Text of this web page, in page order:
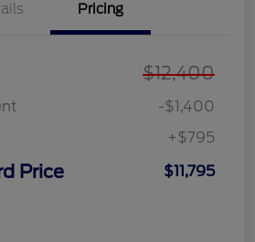
Pricing
$12,400
-$1,400
+$795
Price $11,795